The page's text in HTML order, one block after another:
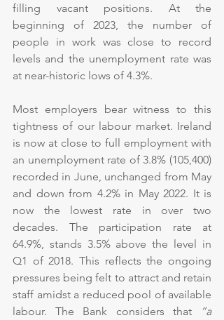
filling vacant positions. At the
beginning of 2023, the number of
people in work was close to record
levels and the unemployment rate was
at near-historic lows of 4.3%.
Most employers bear witness to this
tightness of our labour market. Ireland
is now at close to full employment with
an unemployment rate of 3.8% (105,400)
recorded in June, unchanged from May
and down from 4.2% in May 2022. It is
now the lowest rate in over two
decades. The participation rate at
64.9%, stands 3.5% above the level in
Q1 of 2018. This reflects the ongoing
pressures being felt to attract and retain
staff amidst a reduced pool of available
labour. The Bank considers that
“a